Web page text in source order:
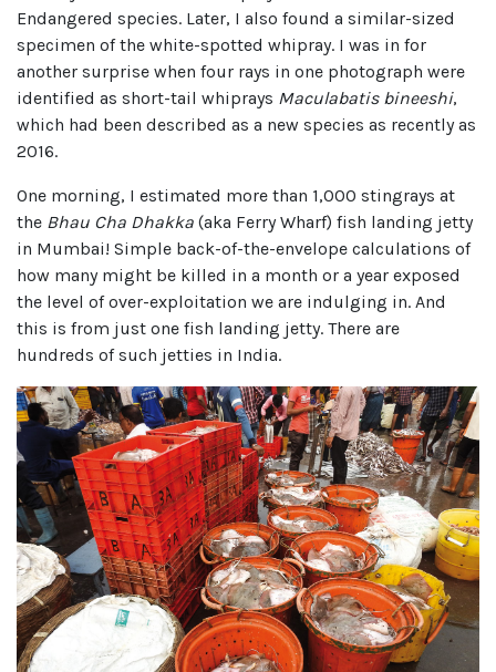
Endangered species. Later, I also found a similar-sized
specimen of the white-spotted whipray. I was in for
another surprise when four rays in one photograph were
identified as short-tail whiprays Maculabatis bineeshi,
which had been described as a new species as recently as
2016.
One morning, I estimated more than 1,000 stingrays at
the Bhau Cha Dhakka (aka Ferry Wharf) fish landing jetty
in Mumbai! Simple back-of-the-envelope calculations of
how many might be killed in a month or a year exposed
the level of over-exploitation we are indulging in. And
this is from just one fish landing jetty. There are
hundreds of such jetties in India.